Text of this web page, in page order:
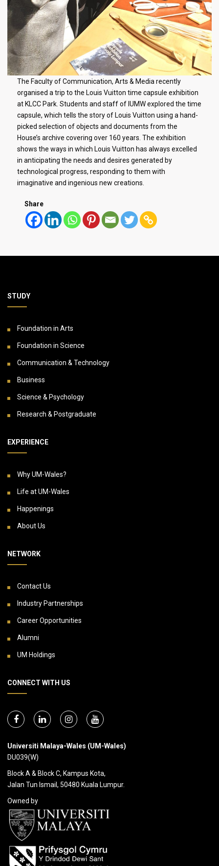
The Faculty of Communication, Arts & Media recently
organised a trip to the Louis Vuitton time capsule exhibition
at KLCC Park. Students and staff of IUMW explored the time
capsule, which tells the story of Louis Vuitton using a hand-
picked selection of objects and documents from the
House’s archive covering over 160 years. The exhibition
shows the ways in which Louis Vuitton has always excelled
in anticipating the needs and desires generated by
technological progress, responding to them with
imaginative and ingenious new creations.
Share
STUDY
Foundation in Arts
Foundation in Science
Communication & Technology
Business
Science & Psychology
Research & Postgraduate
EXPERIENCE
Why UM-Wales?
Life at UM-Wales
Happenings
About Us
NETWORK
Contact Us
Industry Partnerships
Career Opportunities
Alumni
UM Holdings
CONNECT WITH US
Universiti Malaya-Wales (UM-Wales)
DU039(W)
Block A & Block C, Kampus Kota,
Jalan Tun Ismail, 50480 Kuala Lumpur.
Owned by